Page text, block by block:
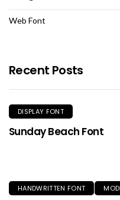
Web Font
Recent Posts
DISPLAY FONT
Sunday Beach Font
HANDWRITTEN FONT